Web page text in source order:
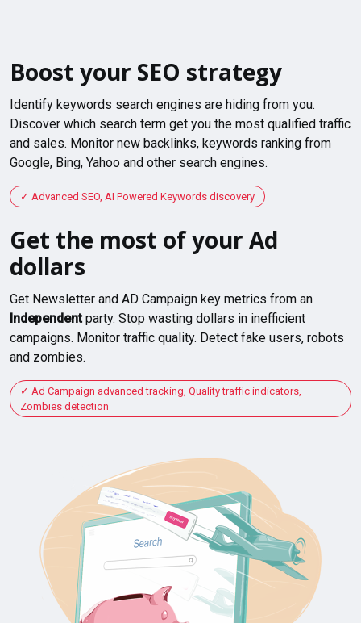
Boost your SEO strategy
Identify keywords search engines are hiding from you.
Discover which search term get you the most qualified traffic
and sales. Monitor new backlinks, keywords ranking from
Google, Bing, Yahoo and other search engines.
Advanced SEO, AI Powered Keywords discovery
Get the most of your Ad
dollars
Get Newsletter and AD Campaign key metrics from an
Independentparty. Stop wasting dollars in inefficient
campaigns. Monitor traffic quality. Detect fake users, robots
and zombies.
Ad Campaign advanced tracking, Quality traffic indicators,
Zombies detection